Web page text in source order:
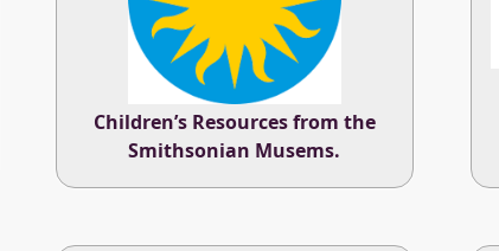
Children’s Resources from the
Smithsonian Musems.